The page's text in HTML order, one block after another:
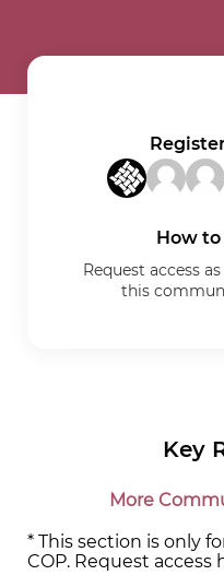
Key
More
* This section is only
COP. Request access
How
Request access
this